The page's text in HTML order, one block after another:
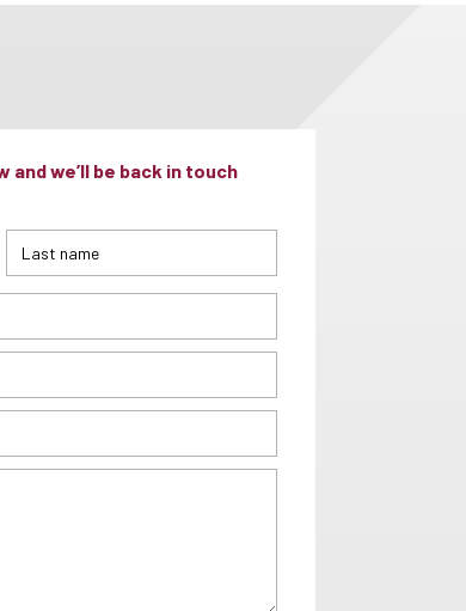
we’ll be back in touch